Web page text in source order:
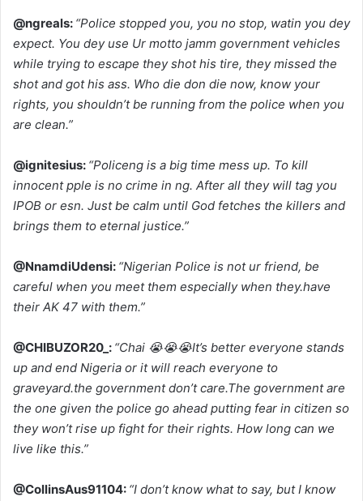
@ngreals: “Police stopped you, you no stop, watin you dey
expect. You dey use Ur motto jamm government vehicles
while trying to escape they shot his tire, they missed the
shot and got his ass. Who die don die now, know your
rights, you shouldn’t be running from the police when you
are clean.”
@ignitesius: “Policeng is a big time mess up. To kill
innocent pple is no crime in ng. After all they will tag you
IPOB or esn. Just be calm until God fetches the killers and
brings them to eternal justice.”
@NnamdiUdensi: “Nigerian Police is not ur friend, be
careful when you meet them especially when they.have
their AK 47 with them.”
@CHIBUZOR20_: “Chai 😭😭😭It’s better everyone stands
up and end Nigeria or it will reach everyone to
graveyard.the government don’t care.The government are
the one given the police go ahead putting fear in citizen so
they won’t rise up fight for their rights. How long can we
live like this.”
@CollinsAus91104: “I don’t know what to say, but I know